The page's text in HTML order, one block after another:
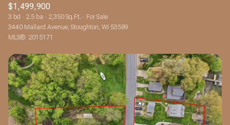
$1,499,900
3 bd 2.5 ba 2,350 Sq.Ft.
For Sale
3440 Mallard Avenue, Stoughton, WI 53589
MLS®: 2015171